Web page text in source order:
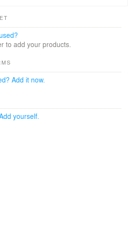
also achieved by wooden
space.
to stand like a ‘’lion’’ -
the urban fabric.
to add your products.
Add it now.
yourself.